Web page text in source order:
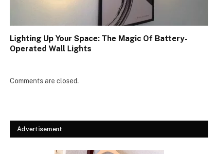
Lighting Up Your Space: The Magic Of Battery-
Operated Wall Lights
Comments are closed.
Advertisement